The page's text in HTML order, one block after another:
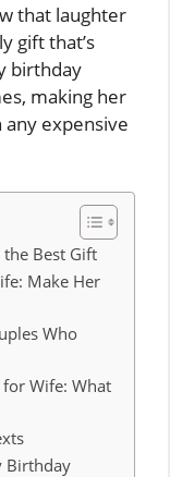
that laughter
gift that’s
birthday
making her
expensive
Best Gift
Make Her
Who
Wife: What
Birthday